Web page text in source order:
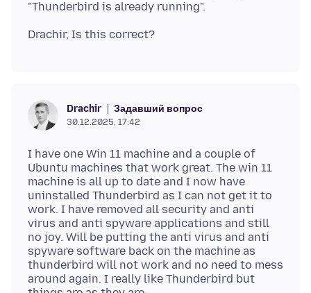
Drachir Задавший вопрос
30.12.2025, 17:42
I have one Win 11 machine and a couple of
Ubuntu machines that work great. The win 11
machine is all up to date and I now have
uninstalled Thunderbird as I can not get it to
work. I have removed all security and anti
virus and anti spyware applications and still
no joy. Will be putting the anti virus and anti
spyware software back on the machine as
thunderbird will not work and no need to mess
around again. I really like Thunderbird but